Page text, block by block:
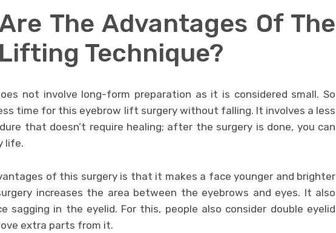
The Advantages Of The
Technique?
not involve long-form preparation as it is considered small. So
time for this eyebrow lift surgery without falling. It involves a less
that doesn’t require healing; after the surgery is done, you can
life.
of this surgery is that it makes a face younger and brighter
increases the area between the eyebrows and eyes. It also
sagging in the eyelid. For this, people also consider double eyelid
extra parts from it.